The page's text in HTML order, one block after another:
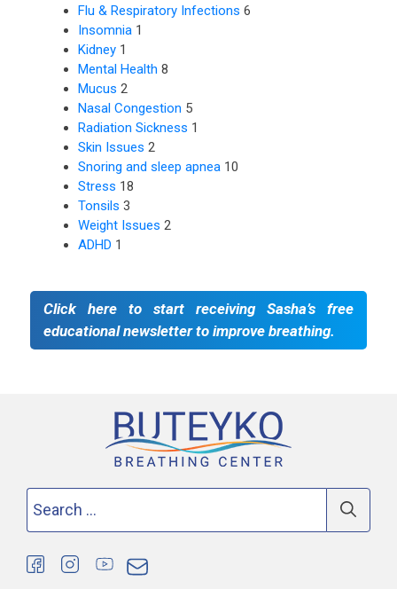
Flu & Respiratory Infections 6
Insomnia 1
Kidney 1
Mental Health 8
Mucus 2
Nasal Congestion 5
Radiation Sickness 1
Skin Issues 2
Snoring and sleep apnea 10
Stress 18
Tonsils 3
Weight Issues 2
ADHD 1
Click here to start receiving Sasha’s free
educational newsletter to improve breathing.
for: